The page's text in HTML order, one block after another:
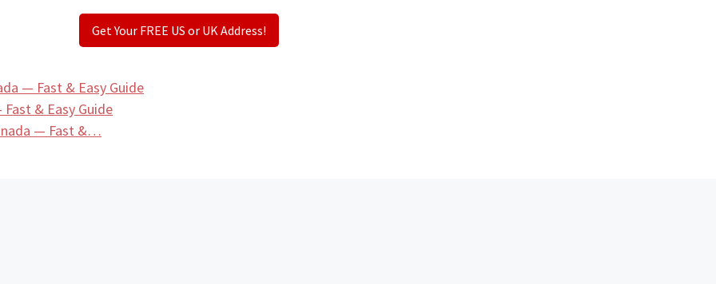
Get Your FREE US or UK Address!
— Fast & Easy Guide
& Easy Guide
— Fast &…